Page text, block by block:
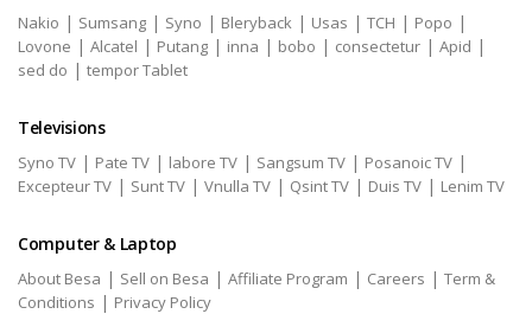
Nakio | Sumsang | Syno | Bleryback | Usas | TCH | Popo |
Lovone | Alcatel | Putang | inna | bobo | consectetur | Apid |
sed do | tempor Tablet
Televisions
Syno TV | Pate TV | labore TV | Sangsum TV | Posanoic TV |
Excepteur TV | Sunt TV | Vnulla TV | Qsint TV | Duis TV | Lenim TV
Computer & Laptop
About Besa | Sell on Besa | Affiliate Program | Careers | Term &
Conditions | Privacy Policy